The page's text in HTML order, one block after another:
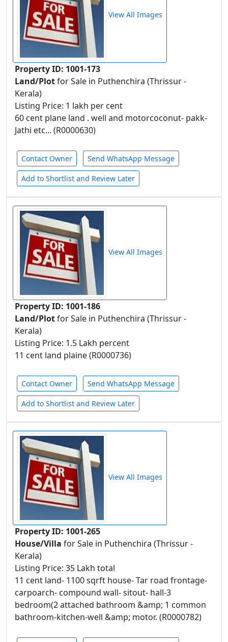
View All Images
Property ID: 1001-173
Land/Plotfor Sale in Puthenchira (Thrissur -
Kerala)
Listing Price: 1 lakh per cent
60 cent plane land . well and motorcoconut- pakk-
Jathi etc... (R0000630)
Contact Owner Send WhatsApp Message
Add to Shortlist and Review Later
View All Images
Property ID: 1001-186
Land/Plotfor Sale in Puthenchira (Thrissur -
Kerala)
Listing Price: 1.5 Lakh percent
11 cent land plaine (R0000736)
Contact Owner Send WhatsApp Message
Add to Shortlist and Review Later
View All Images
Property ID: 1001-265
House/Villa for Sale in Puthenchira (Thrissur -
Kerala)
Listing Price: 35 Lakh total
11 cent land- 1100 sqrft house- Tar road frontage-
carpoarch- compound wall- sitout- hall-3
bedroom(2 attached bathroom &amp; 1 common
bathroom-kitchen-well &amp; motor. (R0000782)